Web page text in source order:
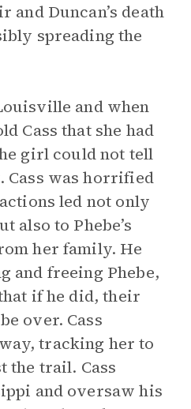
Duncan’s death
spreading the
and when
Cass that she had
girl could not tell
Cass was horrified
led not only
also to Phebe’s
her family. He
and freeing Phebe,
if he did, their
over. Cass
tracking her to
the trail. Cass
and oversaw his